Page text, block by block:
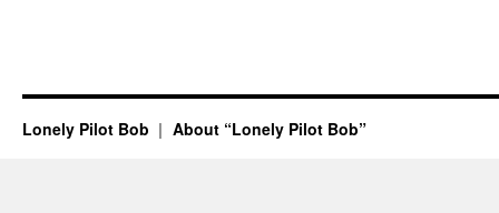
Lonely Pilot Bob About “Lonely Pilot Bob”